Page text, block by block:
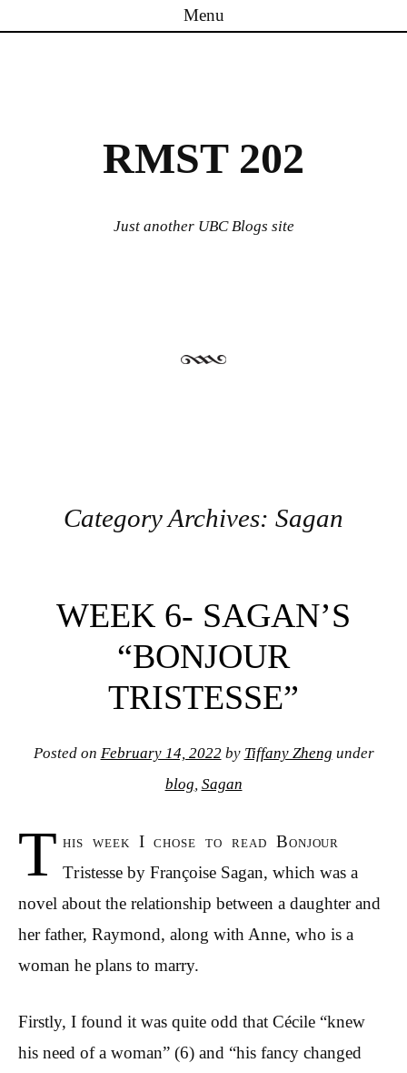
Menu
RMST 202
Just another UBC Blogs site
Category Archives: Sagan
WEEK 6- SAGAN’S
“BONJOUR
TRISTESSE”
Posted on February 14, 2022 by Tiffany Zheng under
blog, Sagan
T his week I chose to read Bonjour
Tristesse by Françoise Sagan, which was a
novel about the relationship between a daughter and
her father, Raymond, along with Anne, who is a
woman he plans to marry.
Firstly, I found it was quite odd that Cécile “knew
his need of a woman” (6) and “his fancy changed